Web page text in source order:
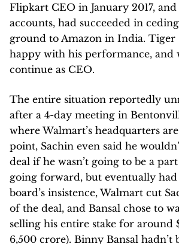
Flipkart CEO in January 2017,
accounts, had succeeded in
ground to Amazon in India. Tiger
happy with his performance, and
continue as CEO.
The entire situation reportedly
after a 4-day meeting in
where Walmart’s headquarters
point, Sachin even said he
deal if he wasn’t going to be a
going forward, but eventually
board’s insistence, Walmart cut
of the deal, and Bansal chose to
selling his entire stake for around
6,500 crore). Binny Bansal hadn’t